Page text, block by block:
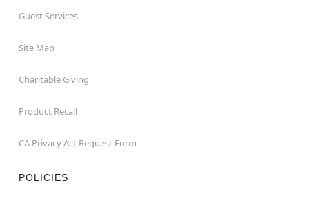
Guest Services
Site Map
Charitable Giving
Product Recall
CA Privacy Act Request Form
POLICIES